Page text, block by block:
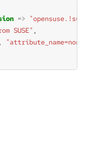
=>
SUSE"
,
"attribute_name=none"